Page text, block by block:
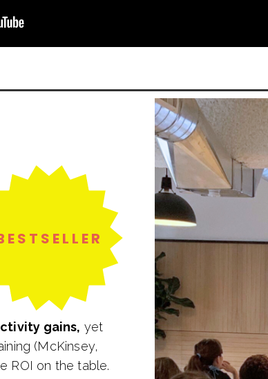
gains, yet
(McKinsey,
ROI on the table.